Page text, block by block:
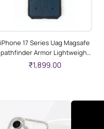
iPhone 17 Series Uag Magsafe
pathfinder Armor Lightweight
Slim Case For Iphone Military
₹1,899.00